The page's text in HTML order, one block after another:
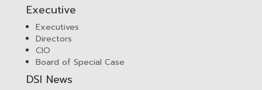
Executive
Executives
Directors
CIO
Board of Special Case
DSI News